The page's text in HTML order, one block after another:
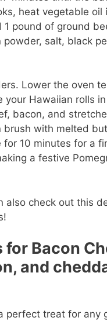
heat vegetable
pound of ground
salt, black
Lower the oven
your Hawaiian rolls
bacon, and
brush with melted
for 10 minutes for a
a festive
also check out this
Bacon
and
perfect treat for any